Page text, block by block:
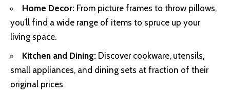
Home Decor: From picture frames to throw pillows,
you’ll find a wide range of items to spruce up your
living space.
Kitchen and Dining: Discover cookware, utensils,
small appliances, and dining sets at fraction of their
original prices.